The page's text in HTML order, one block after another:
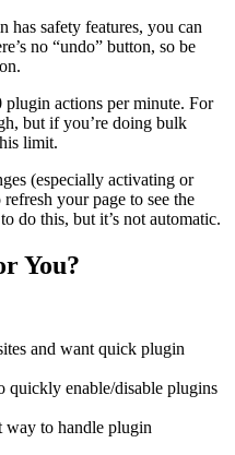
has safety features, you can
no “undo” button, so be
plugin actions per minute. For
but if you’re doing bulk
limit.
(especially activating or
your page to see the
do this, but it’s not automatic.
You?
and want quick plugin
quickly enable/disable plugins
way to handle plugin